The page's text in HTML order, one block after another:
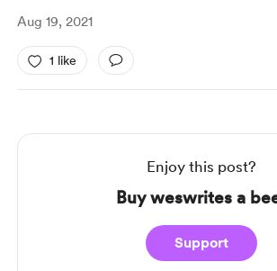
Aug 19, 2021
1 like
Enjoy this post?
Buy weswrites a
Support